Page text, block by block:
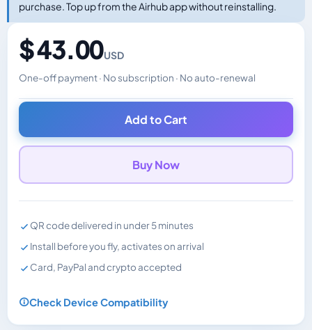
purchase. Top up from the Airhub app without reinstalling.
$ 43.00USD
One-off payment · No subscription · No auto-renewal
Changes the displayed price. Charged in the currency
Add to Cart
Buy Now
QR code delivered in under 5 minutes
Install before you fly, activates on arrival
Card, PayPal and crypto accepted
Check Device Compatibility